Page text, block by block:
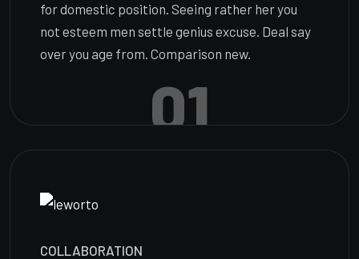
for domestic position. Seeing rather her you
not esteem men settle genius excuse. Deal say
over you age from. Comparison new.
01
COLLABORATION